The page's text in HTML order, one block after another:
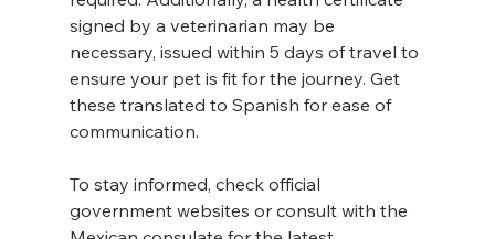
signed by a veterinarian may be
necessary, issued within 5 days of travel to
ensure your pet is fit for the journey. Get
these translated to Spanish for ease of
communication.
To stay informed, check official
government websites or consult with the